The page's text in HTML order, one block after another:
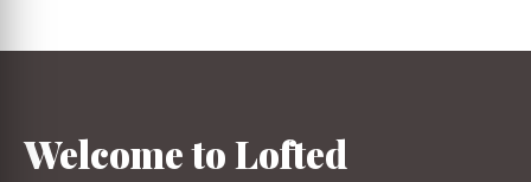
Welcome to Lofted